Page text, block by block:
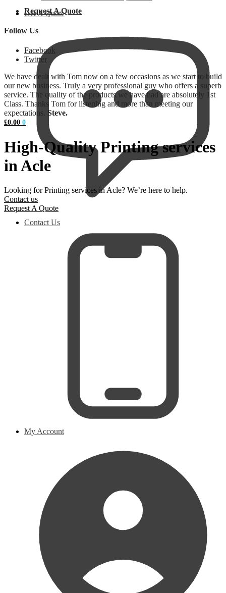
Get A Quote
Contact Us
My Account
Request A Quote
Follow Us
Facebook
Twitter
We have dealt with Tom now on a few occasions as we start to build
our new business. Truly a very professional guy who offers a superb
service. The quality of the products we have had are absolutely 1st
Class. Thanks Tom for listening and more than meeting our
expectations. Steve.
£0.00 0
High-Quality Printing services
in Acle
Looking for Printing services in Acle? We’re here to help.
Contact us
Request A Quote